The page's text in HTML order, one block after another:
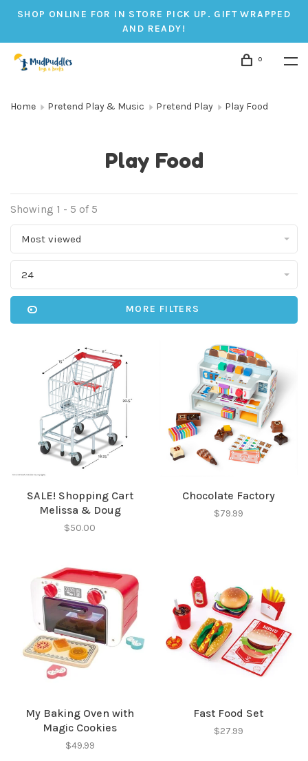
SHOP ONLINE FOR IN STORE PICK UP. GIFT WRAPPED
AND READY!
0
Home Pretend Play & Music Pretend Play Play Food
Play Food
Showing 1 - 5 of 5
Most viewed
24
MORE FILTERS
SALE! Shopping Cart
Melissa & Doug
$50.00
Chocolate Factory
$79.99
My Baking Oven with
Magic Cookies
$49.99
Fast Food Set
$27.99